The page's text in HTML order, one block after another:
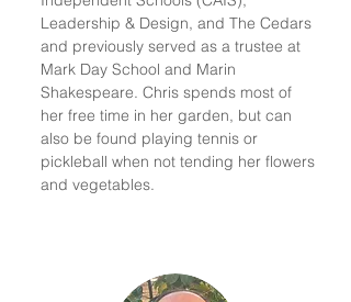
Leadership & Design, and The Cedars
and previously served as a trustee at
Mark Day School and Marin
Shakespeare. Chris spends most of
her free time in her garden, but can
also be found playing tennis or
pickleball when not tending her flowers
and vegetables.